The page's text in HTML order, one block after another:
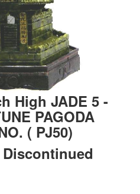
High JADE 5 -
PAGODA
( PJ50)
Discontinued